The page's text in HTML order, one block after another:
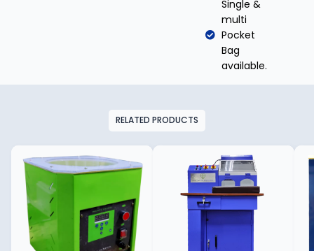
Single &
multi
Pocket
Bag
available.
RELATED PRODUCTS